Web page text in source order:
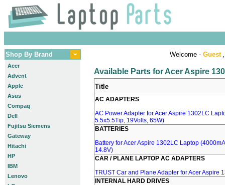
Shop By Brand
Acer
Advent
Apple
Asus
Compaq
Dell
Fujitsu Siemens
Gateway
Hitachi
HP
IBM
Lenovo
Welcome - Guest
Available Parts for Acer Aspire
Title
AC ADAPTERS
AC Power Adapter for Acer Aspire 1302LC
5.5x5.5Tip, 19Volts, 65W)
BATTERIES
Battery for Acer Aspire 1302LC Laptop
14.8V)
CAR / PLANE LAPTOP AC ADAPTERS
TRUST Car and Plane Adapter for Acer Aspire
INTERNAL HARD DRIVES